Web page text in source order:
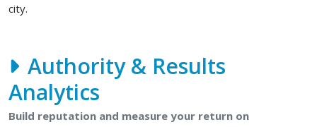
city.
Authority & Results
Analytics
Build reputation and measure your return on